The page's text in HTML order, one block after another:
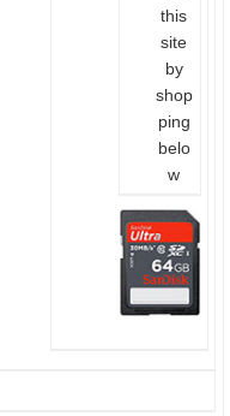
this
site
by
shop
ping
belo
w